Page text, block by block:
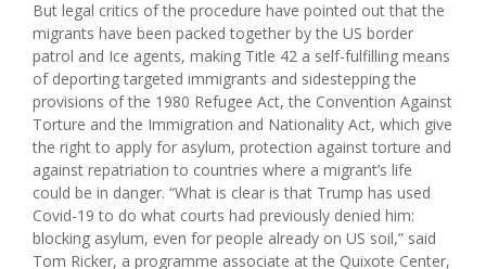
But legal critics of the procedure have pointed out that the
migrants have been packed together by the US border
patrol and Ice agents, making Title 42 a self-fulfilling means
of deporting targeted immigrants and sidestepping the
provisions of the 1980 Refugee Act, the Convention Against
Torture and the Immigration and Nationality Act, which give
the right to apply for asylum, protection against torture and
against repatriation to countries where a migrant’s life
could be in danger. “What is clear is that Trump has used
Covid-19 to do what courts had previously denied him:
blocking asylum, even for people already on US soil,” said
Tom Ricker, a programme associate at the Quixote Center,